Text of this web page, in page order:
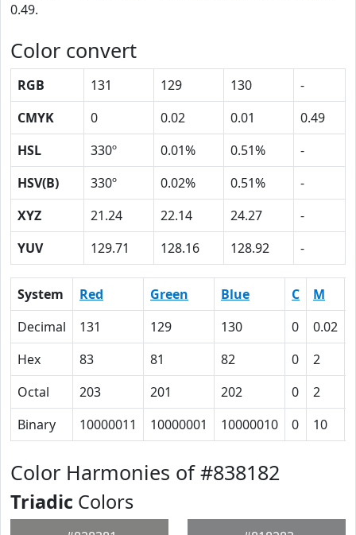
0.49.
Color convert
RGB 131 129 130
-
CMYK
0 0.02 0.01
0.49
HSL
330º 0.01% 0.51%
-
HSV(B)
330º 0.02% 0.51%
-
XYZ
21.24 22.14 24.27
-
YUV
129.71 128.16 128.92 -
System Red Green Blue C M
Decimal
131 129 130 0 0.02
Hex
83 81 82 0 2
Octal
203 201 202 0 2
Binary
10000011 10000001 10000010 0 10
Color Harmonies of #838182
Triadic Colors